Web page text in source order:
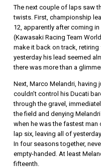
The next couple of laps saw
twists. First, championship
12, apparently after coming
(Kawasaki Racing Team
make it back on track,
yesterday his lead seemed
there was more than a
Next, Marco Melandri, having
couldn’t control his Ducati
through the gravel,
the field and denying
when he was the fastest man
lap six, leaving all of
In four seasons together,
empty-handed. At least
fifteenth.